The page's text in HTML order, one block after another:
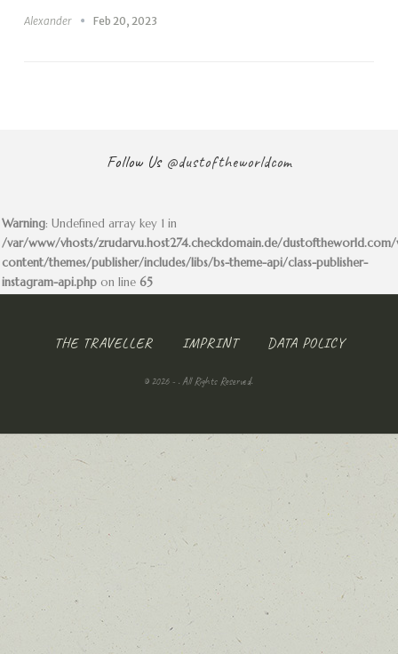
Alexander Feb 20, 2023
Follow Us @dustoftheworldcom
Warning: Undefined array key 1 in
/var/www/vhosts/zrudarvu.host274.checkdomain.de/
content/themes/publisher/includes/libs/bs-theme-api/class-publisher-
instagram-api.php on line 65
THE TRAVELLER IMPRINT DATA POLICY
© 2026 - . All Rights Reserved.